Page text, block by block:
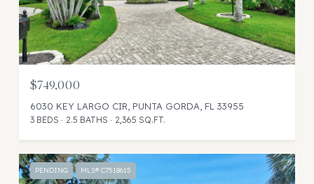
$749,000
6030 KEY LARGO CIR, PUNTA GORDA, FL 33955
3 BEDS 2.5 BATHS 2,365 SQ.FT.
PENDING MLS® C7518615